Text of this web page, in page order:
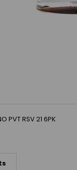
PVT RSV 21 6PK